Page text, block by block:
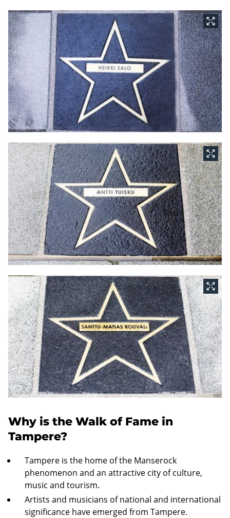
Why is the Walk of Fame in
Tampere?
Tampere is the home of the Manserock
phenomenon and an attractive city of culture,
music and tourism.
Artists and musicians of national and international
significance have emerged from Tampere.